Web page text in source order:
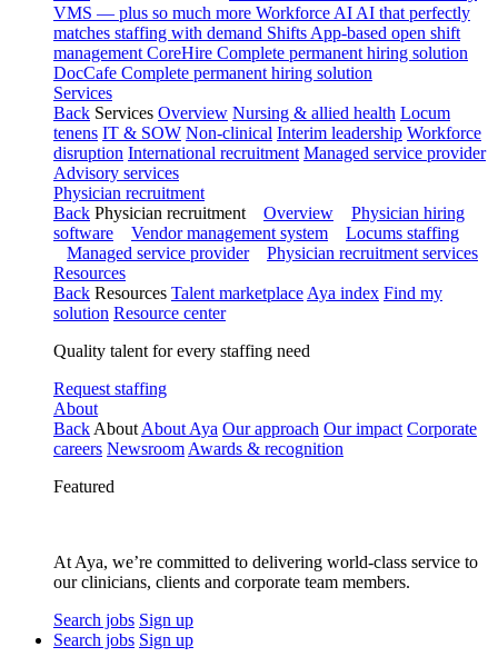
VMS — plus so much more Workforce AI AI that perfectly
matches staffing with demand Shifts App-based open shift
management CoreHire Complete permanent hiring solution
DocCafe Complete permanent hiring solution
Services
Back Services Overview Nursing & allied health Locum
tenens IT & SOW Non-clinical Interim leadership Workforce
disruption International recruitment Managed service provider
Advisory services
Physician recruitment
Back Physician recruitment Overview
Physician hiring
software
Vendor management system
Locums staffing
Managed service provider
Physician recruitment services
Resources
Back Resources Talent marketplace Aya index Find my
solution Resource center
Quality talent for every staffing need
Request staffing
About
Back About About Aya Our approach Our impact Corporate
careers Newsroom Awards & recognition
Featured
At Aya, we’re committed to delivering world-class service to
our clinicians, clients and corporate team members.
Search jobs Sign up
Search jobs Sign up